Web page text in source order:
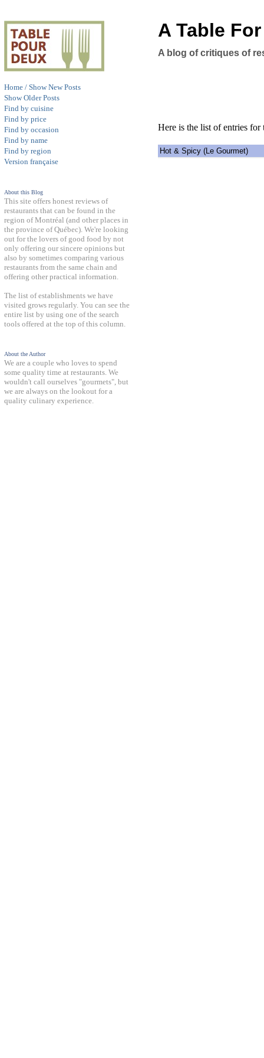
Home / Show New Posts
Show Older Posts
Find by cuisine
Find by price
Find by occasion
Find by name
Find by region
Version française
About this Blog
This site offers honest reviews of
restaurants that can be found in the
region of Montréal (and other places in
the province of Québec). We're looking
out for the lovers of good food by not
only offering our sincere opinions but
also by sometimes comparing various
restaurants from the same chain and
offering other practical information.
The list of establishments we have
visited grows regularly. You can see the
entire list by using one of the search
tools offered at the top of this column.
About the Author
We are a couple who loves to spend
some quality time at restaurants. We
wouldn't call ourselves "gourmets", but
we are always on the lookout for a
quality culinary experience.
A Table
A blog of critiques of
Here is the list of entries for
Hot & Spicy (Le Gourmet)